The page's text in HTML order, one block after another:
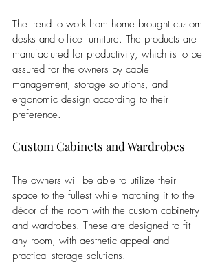
The trend to work from home brought custom
desks and office furniture. The products are
manufactured for productivity, which is to be
assured for the owners by cable
management, storage solutions, and
ergonomic design according to their
preference.
Custom Cabinets and Wardrobes
The owners will be able to utilize their
space to the fullest while matching it to the
décor of the room with the custom cabinetry
and wardrobes. These are designed to fit
any room, with aesthetic appeal and
practical storage solutions.